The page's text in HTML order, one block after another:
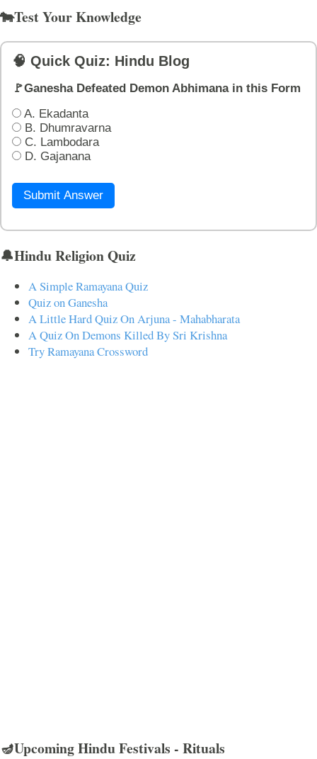
🐄Test Your Knowledge
🧠 Quick Quiz: Hindu Blog
🚩Ganesha Defeated Demon Abhimana in this Form
A. Ekadanta
B. Dhumravarna
C. Lambodara
D. Gajanana
Submit Answer
🔔Hindu Religion Quiz
A Simple Ramayana Quiz
Quiz on Ganesha
A Little Hard Quiz On Arjuna - Mahabharata
A Quiz On Demons Killed By Sri Krishna
Try Ramayana Crossword
🪔Upcoming Hindu Festivals - Rituals